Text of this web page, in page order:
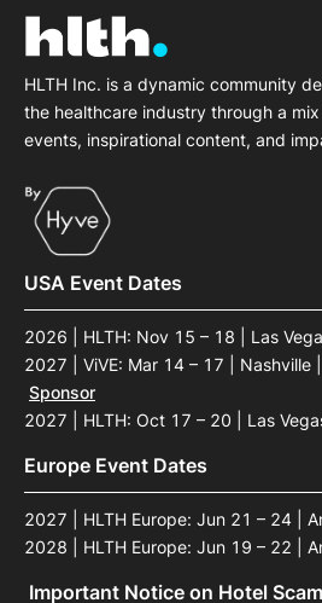
HLTH Inc. is a dynamic community
the healthcare industry through a
events, inspirational content, and
USA Event Dates
2026 | HLTH: Nov 15 – 18 | Las
2027 | ViVE: Mar 14 – 17 | Nashville
Sponsor
2027 | HLTH: Oct 17 – 20 | Las
Europe Event Dates
2027 | HLTH Europe: Jun 21 – 24 |
2028 | HLTH Europe: Jun 19 – 22 |
Important Notice on Hotel